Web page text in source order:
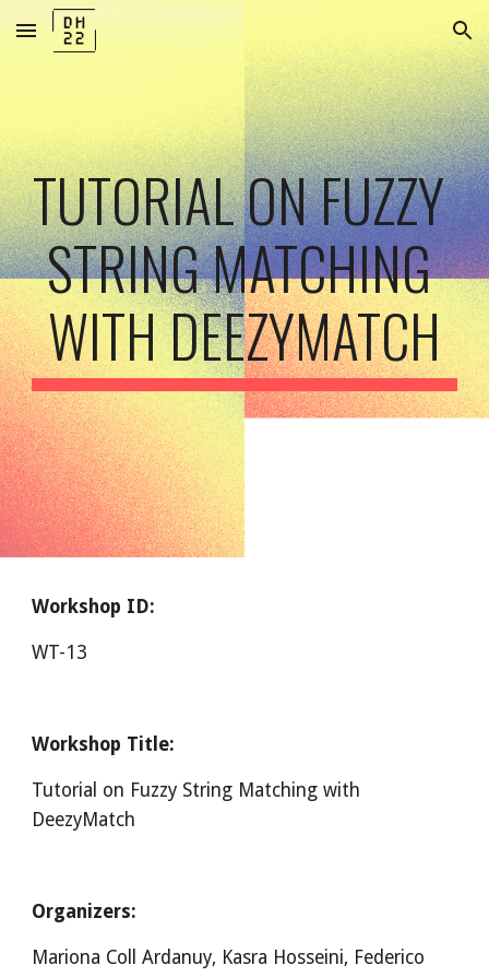
Skip to main content Skip to navigation
TUTORIAL ON FUZZY
STRING MATCHING
WITH DEEZYMATCH
Workshop ID:
WT-13
Workshop Title:
Tutorial on Fuzzy String Matching with
DeezyMatch
Organizers:
Mariona Coll Ardanuy, Kasra Hosseini, Federico